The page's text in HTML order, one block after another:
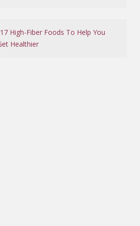
17 High-Fiber Foods To Help You
Healthier